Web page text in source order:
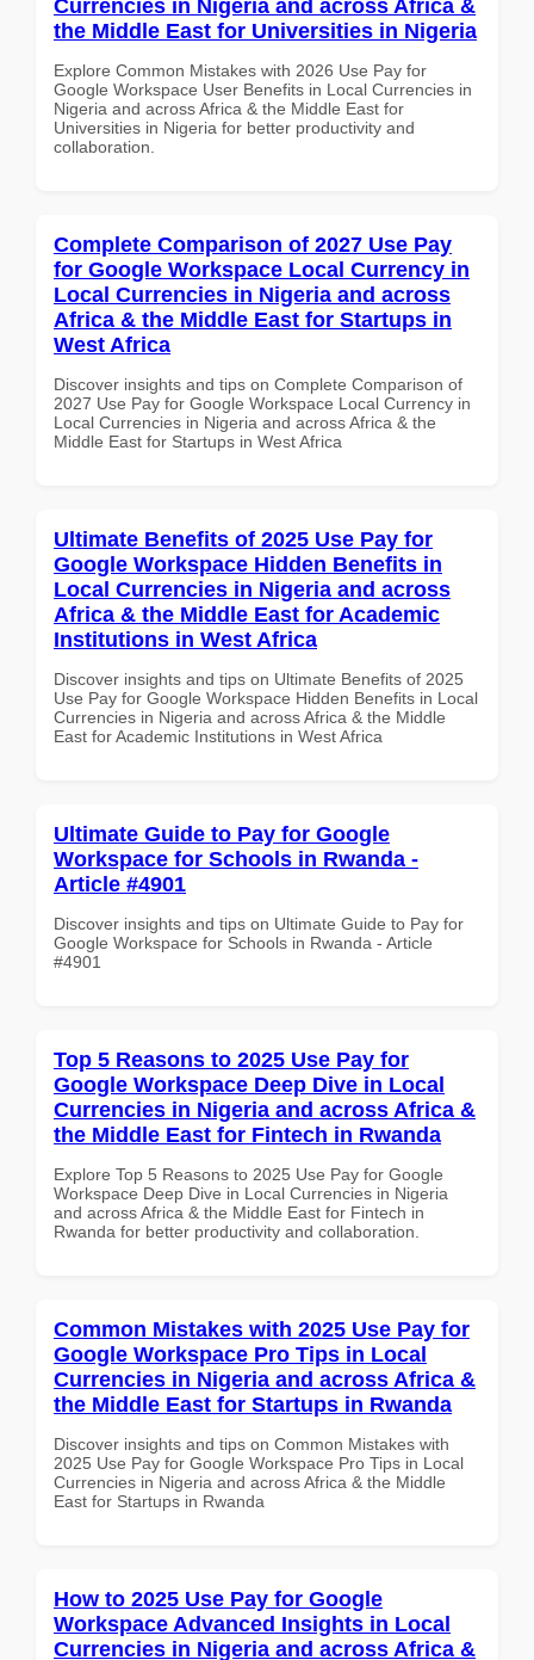
Currencies in Nigeria and across Africa &
the Middle East for Universities in Nigeria
Explore Common Mistakes with 2026 Use Pay for
Google Workspace User Benefits in Local Currencies in
Nigeria and across Africa & the Middle East for
Universities in Nigeria for better productivity and
collaboration.
Complete Comparison of 2027 Use Pay
for Google Workspace Local Currency in
Local Currencies in Nigeria and across
Africa & the Middle East for Startups in
West Africa
Discover insights and tips on Complete Comparison of
2027 Use Pay for Google Workspace Local Currency in
Local Currencies in Nigeria and across Africa & the
Middle East for Startups in West Africa
Ultimate Benefits of 2025 Use Pay for
Google Workspace Hidden Benefits in
Local Currencies in Nigeria and across
Africa & the Middle East for Academic
Institutions in West Africa
Discover insights and tips on Ultimate Benefits of 2025
Use Pay for Google Workspace Hidden Benefits in Local
Currencies in Nigeria and across Africa & the Middle
East for Academic Institutions in West Africa
Ultimate Guide to Pay for Google
Workspace for Schools in Rwanda -
Article #4901
Discover insights and tips on Ultimate Guide to Pay for
Google Workspace for Schools in Rwanda - Article
#4901
Top 5 Reasons to 2025 Use Pay for
Google Workspace Deep Dive in Local
Currencies in Nigeria and across Africa &
the Middle East for Fintech in Rwanda
Explore Top 5 Reasons to 2025 Use Pay for Google
Workspace Deep Dive in Local Currencies in Nigeria
and across Africa & the Middle East for Fintech in
Rwanda for better productivity and collaboration.
Common Mistakes with 2025 Use Pay for
Google Workspace Pro Tips in Local
Currencies in Nigeria and across Africa &
the Middle East for Startups in Rwanda
Discover insights and tips on Common Mistakes with
2025 Use Pay for Google Workspace Pro Tips in Local
Currencies in Nigeria and across Africa & the Middle
East for Startups in Rwanda
How to 2025 Use Pay for Google
Workspace Advanced Insights in Local
Currencies in Nigeria and across Africa &